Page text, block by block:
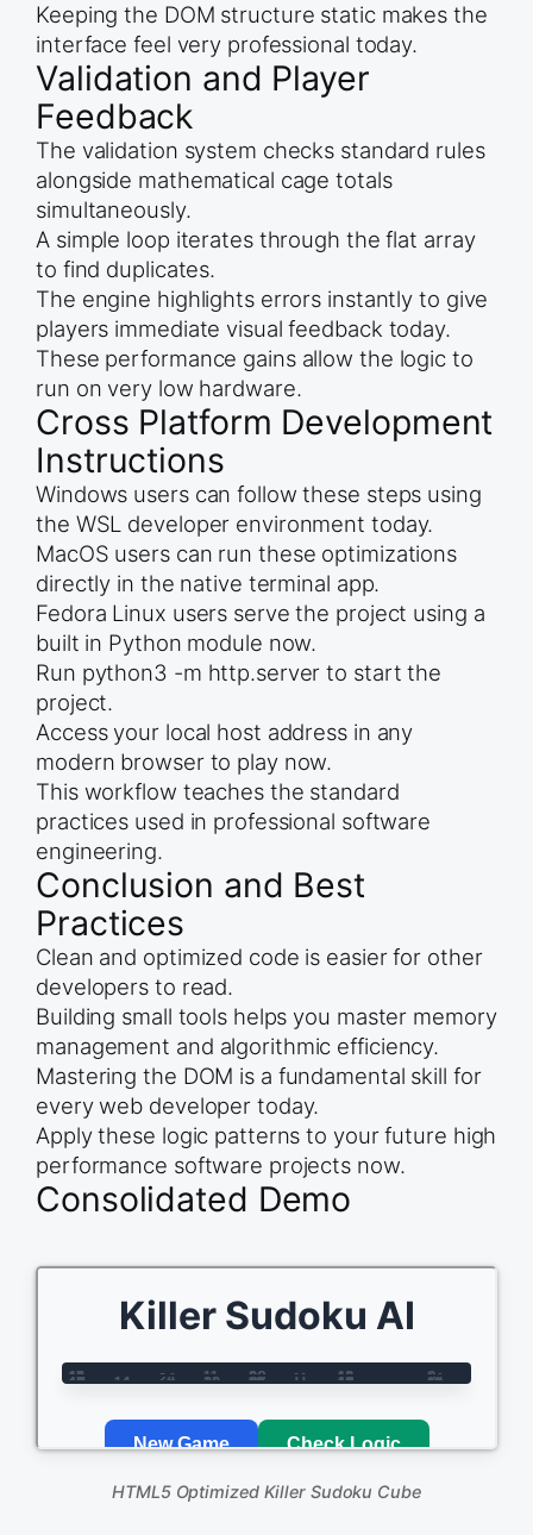
Keeping the DOM structure static makes the
interface feel very professional today.
Validation and Player
Feedback
The validation system checks standard rules
alongside mathematical cage totals
simultaneously.
A simple loop iterates through the flat array
to find duplicates.
The engine highlights errors instantly to give
players immediate visual feedback today.
These performance gains allow the logic to
run on very low hardware.
Cross Platform Development
Instructions
Windows users can follow these steps using
the WSL developer environment today.
MacOS users can run these optimizations
directly in the native terminal app.
Fedora Linux users serve the project using a
built in Python module now.
Run python3 -m http.server to start the
project.
Access your local host address in any
modern browser to play now.
This workflow teaches the standard
practices used in professional software
engineering.
Conclusion and Best
Practices
Clean and optimized code is easier for other
developers to read.
Building small tools helps you master memory
management and algorithmic efficiency.
Mastering the DOM is a fundamental skill for
every web developer today.
Apply these logic patterns to your future high
performance software projects now.
Consolidated Demo
HTML5 Optimized Killer Sudoku Cube